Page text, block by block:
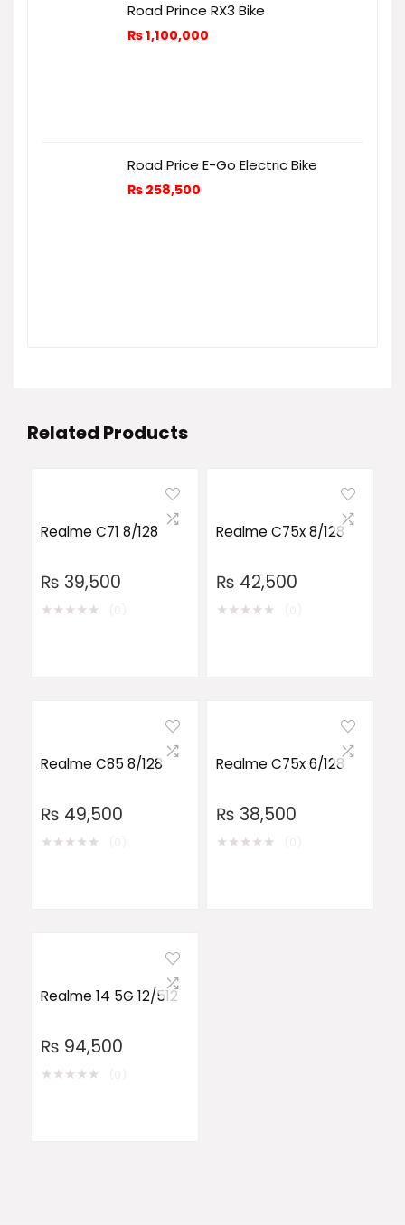
Road Prince RX3 Bike
₨1,100,000
Road Price E-Go Electric Bike
₨ 258,500
Related Products
Realme C71 8/128
₨ 39,500
★★★★★
Realme C75x 8/128
₨ 42,500
★★★★★
Realme C85 8/128
₨ 49,500
★★★★★
Realme C75x 6/128
₨ 38,500
★★★★★
Realme 14 5G 12/512
₨ 94,500
★★★★★